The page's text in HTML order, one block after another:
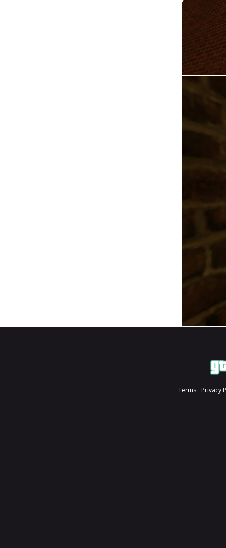
Terms Privacy